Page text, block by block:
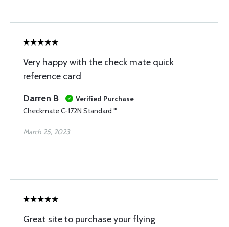
Very happy with the check mate quick
reference card
Darren B
Verified Purchase
Checkmate C-172N Standard *
March 25, 2023
Great site to purchase your flying